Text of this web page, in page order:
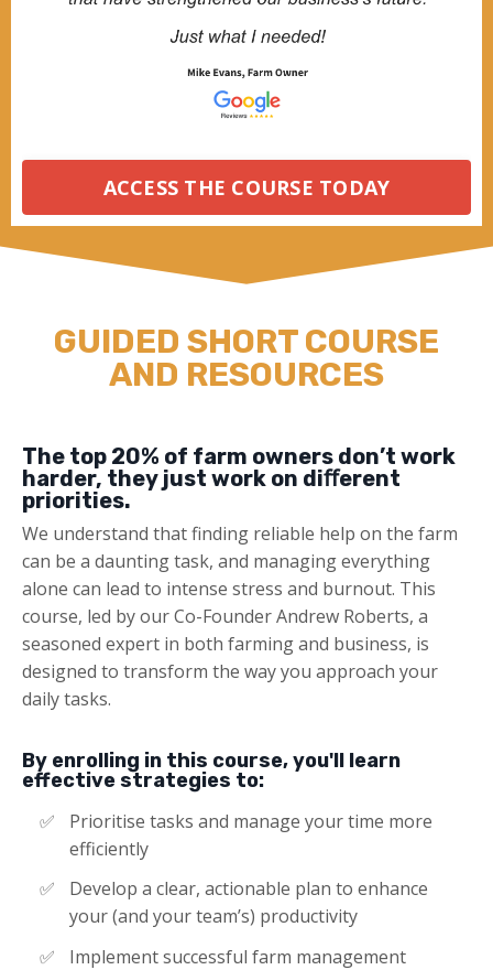
ACCESS THE COURSE TODAY
GUIDED SHORT COURSE
AND RESOURCES
The top 20% of farm owners don’t work
harder, they just work on diﬀerent
priorities.
We understand that finding reliable help on the farm
can be a daunting task, and managing everything
alone can lead to intense stress and burnout. This
course, led by our Co-Founder Andrew Roberts, a
seasoned expert in both farming and business, is
designed to transform the way you approach your
daily tasks​​.
By enrolling in this course, you'll learn
effective strategies to:
Prioritise tasks and manage your time more
efficiently​​
Develop a clear, actionable plan to enhance
your (and your team’s) productivity​​
Implement successful farm management